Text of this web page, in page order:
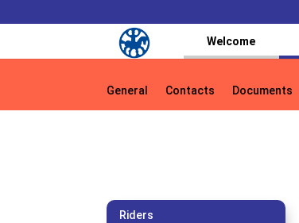
Welcome
General Contacts Documents
General Contacts Documents
Riders